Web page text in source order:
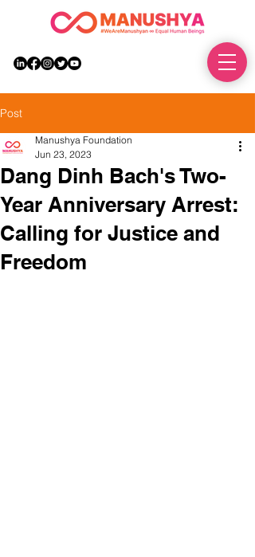
Post
Dang Dinh Bach's Two-
Year Anniversary Arrest:
Calling for Justice and
Freedom
Manushya Foundation
Jun 23, 2023